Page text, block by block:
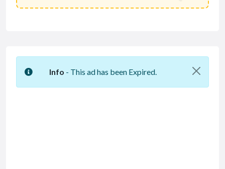
Info - This ad has been Expired.